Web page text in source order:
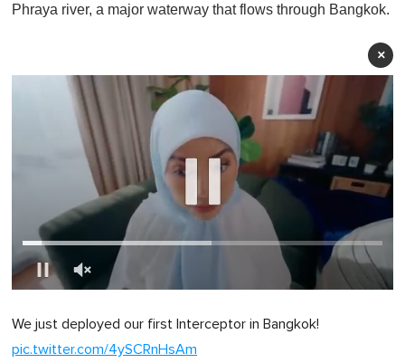
Phraya river, a major waterway that flows through Bangkok.
×
f
m
We just deployed our first Interceptor in Bangkok!
pic.twitter.com/4ySCRnHsAm